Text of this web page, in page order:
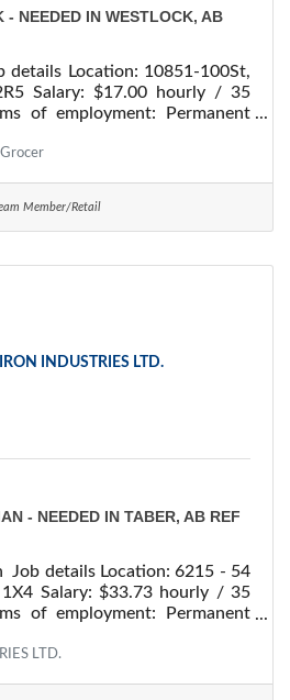
- NEEDED IN WESTLOCK, AB
details Location: 10851-100St,
Salary: $17.00 hourly / 35
of employment: Permanent
Overview Languages English
at the physical location.
work remotely. Work setting
Member/Retail
INDUSTRIES LTD.
- NEEDED IN TABER, AB REF
Job details Location: 6215 - 54
1X4 Salary: $33.73 hourly / 35
of employment: Permanent
Overview Languages English
LTD.